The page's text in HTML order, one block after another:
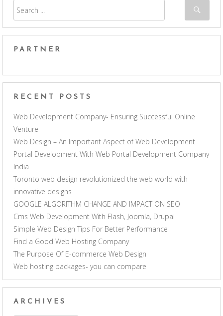
PARTNER
RECENT POSTS
Web Development Company- Ensuring Successful Online
Venture
Web Design – An Important Aspect of Web Development
Portal Development With Web Portal Development Company
India
Toronto web design revolutionized the web world with
innovative designs
GOOGLE ALGORITHM CHANGE AND IMPACT ON SEO
Cms Web Development With Flash, Joomla, Drupal
Simple Web Design Tips For Better Performance
Find a Good Web Hosting Company
The Purpose Of E-commerce Web Design
Web hosting packages- you can compare
ARCHIVES